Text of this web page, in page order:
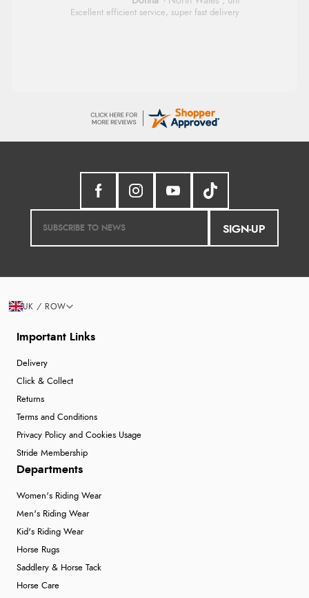
Excellent efficient service, super fast delivery
SIGN-UP
Important Links
Delivery
Click & Collect
Returns
Terms and Conditions
Privacy Policy and Cookies Usage
Stride Membership
Departments
Women's Riding Wear
Men's Riding Wear
Kid's Riding Wear
Horse Rugs
Saddlery & Horse Tack
Horse Care
UK / ROW